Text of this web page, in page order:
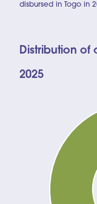
disbursed in Togo in
Distribution of
2025